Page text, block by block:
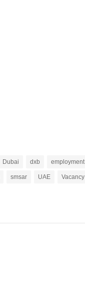
Dubai dxb employment
smsar UAE Vacancy